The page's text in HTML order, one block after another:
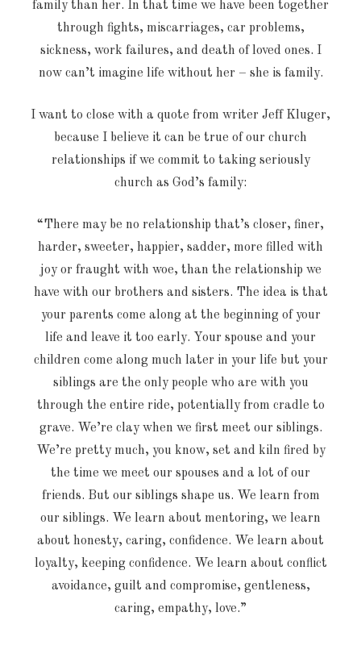
family than her. In that time we have been together
through fights, miscarriages, car problems,
sickness, work failures, and death of loved ones. I
now can’t imagine life without her – she is family.
I want to close with a quote from writer Jeff Kluger,
because I believe it can be true of our church
relationships if we commit to taking seriously
church as God’s family:
“There may be no relationship that’s closer, finer,
harder, sweeter, happier, sadder, more filled with
joy or fraught with woe, than the relationship we
have with our brothers and sisters. The idea is that
your parents come along at the beginning of your
life and leave it too early. Your spouse and your
children come along much later in your life but your
siblings are the only people who are with you
through the entire ride, potentially from cradle to
grave. We’re clay when we first meet our siblings.
We’re pretty much, you know, set and kiln fired by
the time we meet our spouses and a lot of our
friends. But our siblings shape us. We learn from
our siblings. We learn about mentoring, we learn
about honesty, caring, confidence. We learn about
loyalty, keeping confidence. We learn about conflict
avoidance, guilt and compromise, gentleness,
caring, empathy, love.”